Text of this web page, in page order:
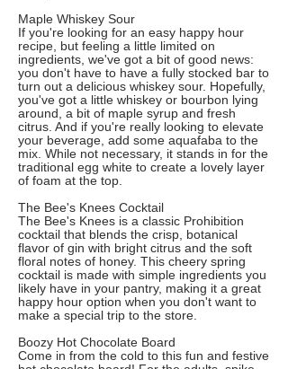
Maple Whiskey Sour
If you're looking for an easy happy hour
recipe, but feeling a little limited on
ingredients, we've got a bit of good news:
you don't have to have a fully stocked bar to
turn out a delicious whiskey sour. Hopefully,
you've got a little whiskey or bourbon lying
around, a bit of maple syrup and fresh
citrus. And if you're really looking to elevate
your beverage, add some aquafaba to the
mix. While not necessary, it stands in for the
traditional egg white to create a lovely layer
of foam at the top.
The Bee's Knees Cocktail
The Bee's Knees is a classic Prohibition
cocktail that blends the crisp, botanical
flavor of gin with bright citrus and the soft
floral notes of honey. This cheery spring
cocktail is made with simple ingredients you
likely have in your pantry, making it a great
happy hour option when you don't want to
make a special trip to the store.
Boozy Hot Chocolate Board
Come in from the cold to this fun and festive